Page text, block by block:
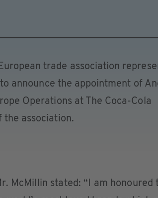
trade association
announce the appointment of
Operations at The Coca-Cola
the association.
McMillin stated: “I am honoured